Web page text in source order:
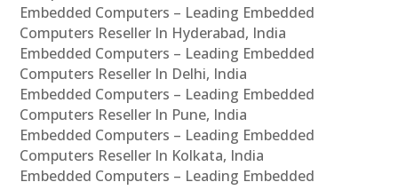
Embedded Computers – Leading Embedded
Computers Reseller In Hyderabad, India
Embedded Computers – Leading Embedded
Computers Reseller In Delhi, India
Embedded Computers – Leading Embedded
Computers Reseller In Pune, India
Embedded Computers – Leading Embedded
Computers Reseller In Kolkata, India
Embedded Computers – Leading Embedded